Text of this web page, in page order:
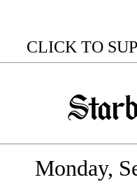
CLICK TO
Monday,